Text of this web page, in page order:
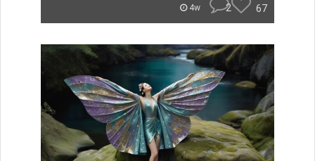
4w 2 67